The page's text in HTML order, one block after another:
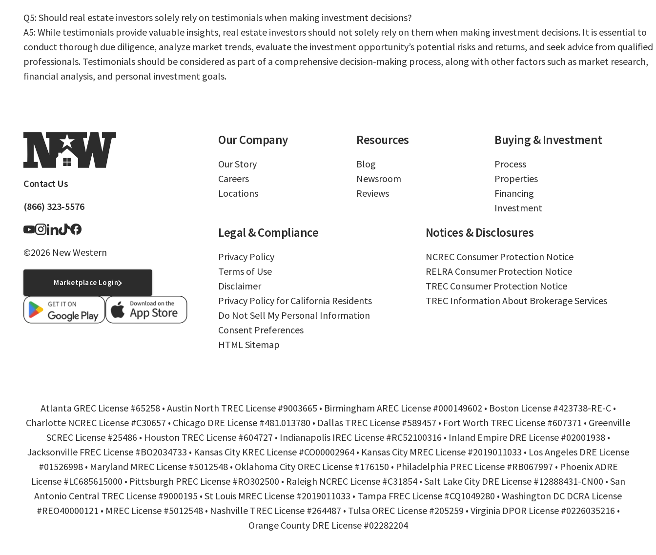
Q5: Should real estate investors solely rely on testimonials when making investment decisions?
A5: While testimonials provide valuable insights, real estate investors should not solely rely on them when making investment decisions. It is essential to
conduct thorough due diligence, analyze market trends, evaluate the investment opportunity’s potential risks and returns, and seek advice from qualified
professionals. Testimonials should be considered as part of a comprehensive decision-making process, along with other factors such as market research,
financial analysis, and personal investment goals.
Contact Us
(866) 323-5576
©2026 New Western
Marketplace Login
Our Company
Our Story
Careers
Locations
Resources
Blog
Newsroom
Reviews
Buying & Investment
Process
Properties
Financing
Investment
Legal & Compliance
Privacy Policy
Terms of Use
Disclaimer
Privacy Policy for California Residents
Do Not Sell My Personal Information
Consent Preferences
HTML Sitemap
Notices & Disclosures
NCREC Consumer Protection Notice
RELRA Consumer Protection Notice
TREC Consumer Protection Notice
TREC Information About Brokerage Services
Atlanta GREC License #65258 • Austin North TREC License #9003665 • Birmingham AREC License #000149602 • Boston License #423738-RE-C •
Charlotte NCREC License #C30657 • Chicago DRE License #481.013780 • Dallas TREC License #589457 • Fort Worth TREC License #607371 • Greenville
SCREC License #25486 • Houston TREC License #604727 • Indianapolis IREC License #RC52100316 • Inland Empire DRE License #02001938 •
Jacksonville FREC License #BO2034733 • Kansas City KREC License #CO00002964 • Kansas City MREC License #2019011033 • Los Angeles DRE License
#01526998 • Maryland MREC License #5012548 • Oklahoma City OREC License #176150 • Philadelphia PREC License #RB067997 • Phoenix ADRE
License #LC685615000 • Pittsburgh PREC License #RO302500 • Raleigh NCREC License #C31854 • Salt Lake City DRE License #12888431-CN00 • San
Antonio Central TREC License #9000195 • St Louis MREC License #2019011033 • Tampa FREC License #CQ1049280 • Washington DC DCRA License
#REO40000121 • MREC License #5012548 • Nashville TREC License #264487 • Tulsa OREC License #205259 • Virginia DPOR License #0226035216 •
Orange County DRE License #02282204